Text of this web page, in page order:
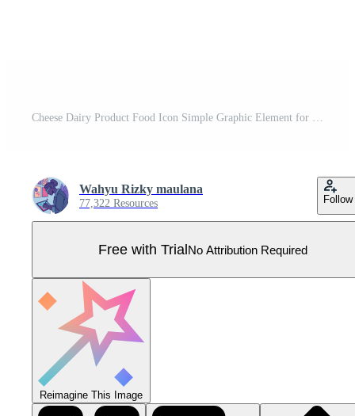
Cheese Dairy Product Food Icon Simple Graphic Element for Cooking Pro Vector
Wahyu Rizky maulana
77,322 Resources Follow
Free with TrialNo Attribution Required
Reimagine This Image